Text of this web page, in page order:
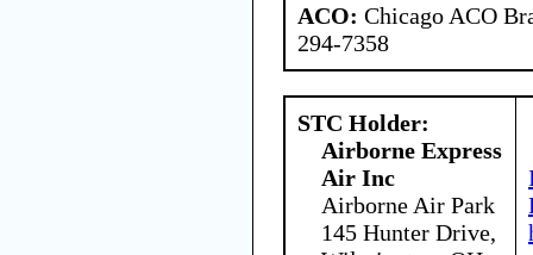
ACO: Chicago ACO
294-7358
STC Holder:
Airborne Express
Air Inc
Airborne Air Park
145 Hunter Drive,